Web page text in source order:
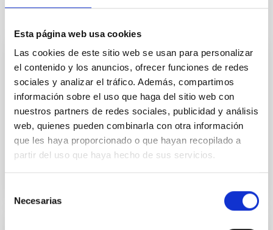
Esta página web usa cookies
Las cookies de este sitio web se usan para personalizar
el contenido y los anuncios, ofrecer funciones de redes
sociales y analizar el tráfico. Además, compartimos
información sobre el uso que haga del sitio web con
nuestros partners de redes sociales, publicidad y análisis
web, quienes pueden combinarla con otra información
que les haya proporcionado o que hayan recopilado a
partir del uso que haya hecho de sus servicios.
Necesarias
CAD/CAE Studio
The CAD/CAE room concentrates the special
facilities for mechanical engineering design and
calculation.
Afrodisio Vega Moreno